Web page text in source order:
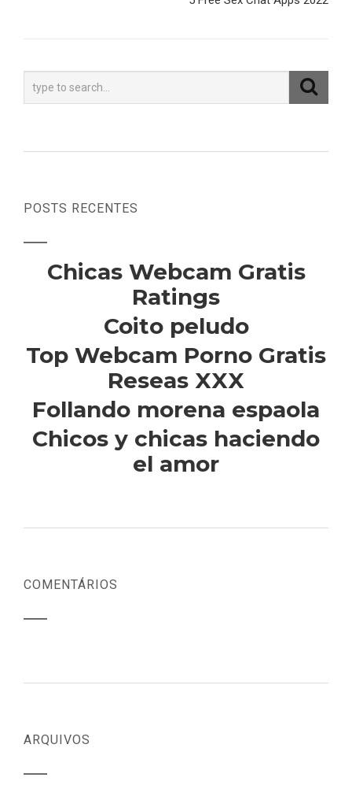
POSTS RECENTES
Chicas Webcam Gratis
Ratings
Coito peludo
Top Webcam Porno Gratis
Reseas XXX
Follando morena espaola
Chicos y chicas haciendo
el amor
COMENTÁRIOS
ARQUIVOS